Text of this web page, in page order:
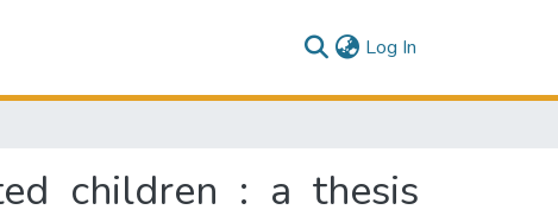
Log In
children : a thesis